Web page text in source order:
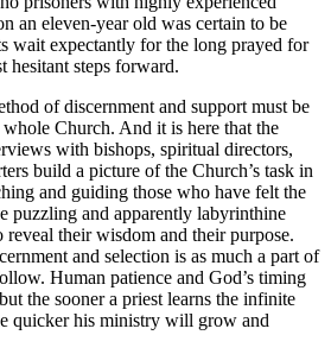
an eleven-year old was certain to be
wait expectantly for the long prayed for
hesitant steps forward.
of discernment and support must be
Church. And it is here that the
with bishops, spiritual directors,
build a picture of the Church’s task in
and guiding those who have felt the
puzzling and apparently labyrinthine
reveal their wisdom and their purpose.
and selection is as much a part of
Human patience and God’s timing
the sooner a priest learns the infinite
quicker his ministry will grow and